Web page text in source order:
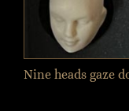
Nine heads gaze